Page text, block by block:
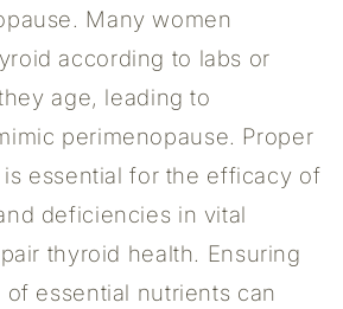
Many women
according to labs or
age, leading to
perimenopause. Proper
essential for the efficacy of
deficiencies in vital
thyroid health. Ensuring
of essential nutrients can